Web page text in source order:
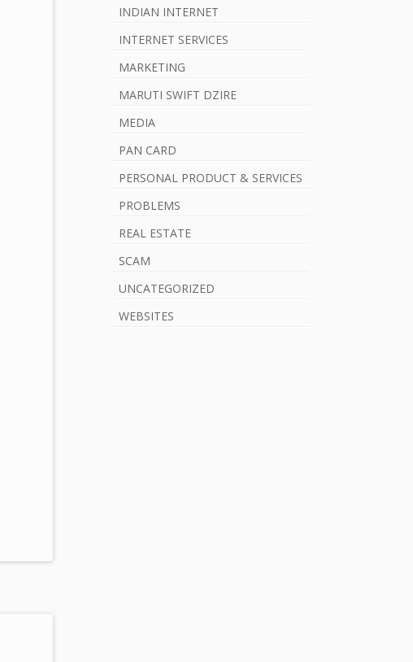
INDIAN INTERNET
INTERNET SERVICES
MARKETING
MARUTI SWIFT DZIRE
MEDIA
PAN CARD
PERSONAL PRODUCT & SERVICES
PROBLEMS
REAL ESTATE
SCAM
UNCATEGORIZED
WEBSITES